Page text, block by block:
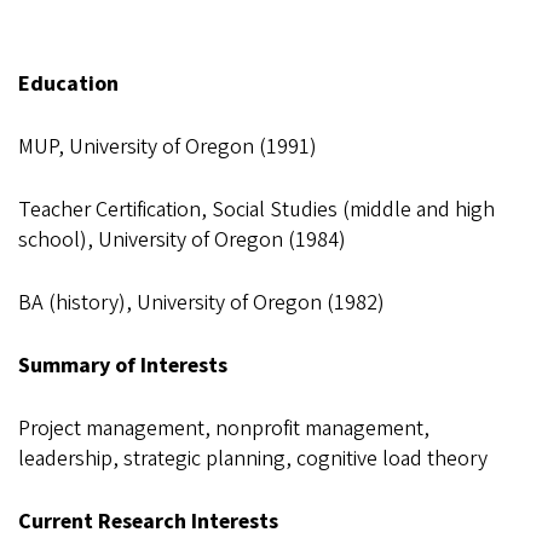
Education
MUP, University of Oregon (1991)
Teacher Certification, Social Studies (middle and high
school), University of Oregon (1984)
BA (history), University of Oregon (1982)
Summary of Interests
Project management, nonprofit management,
leadership, strategic planning, cognitive load theory
Current Research Interests